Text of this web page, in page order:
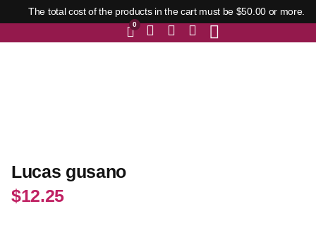
The total cost of the products in the cart must be $50.00 or more.
0
Lucas gusano
$12.25